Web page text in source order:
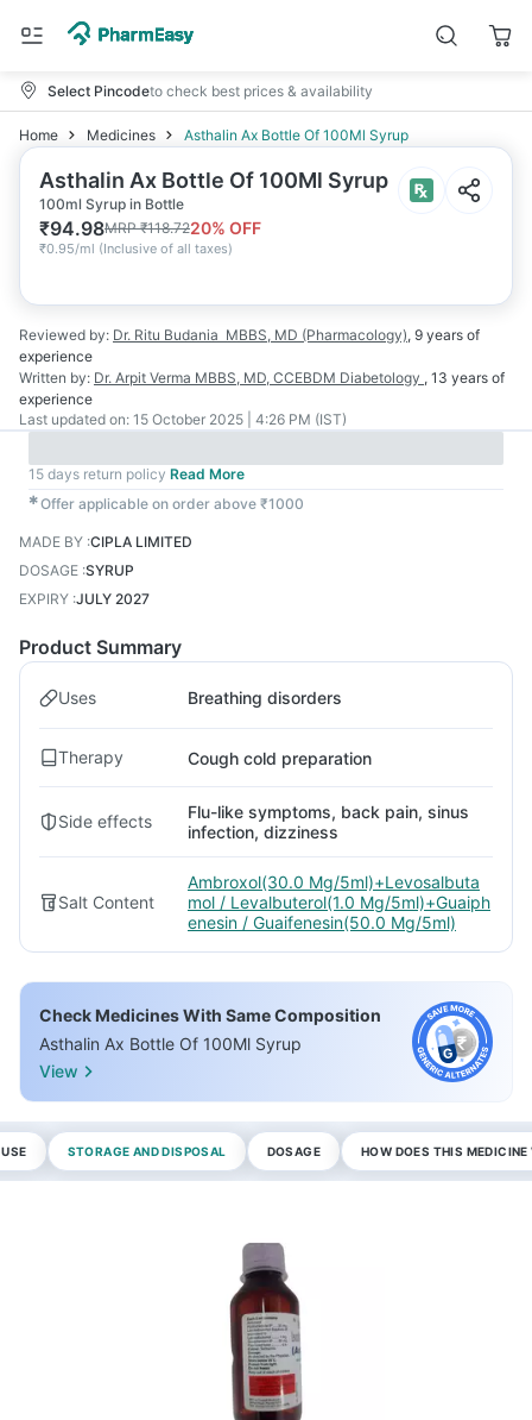
Select Pincodeto check best prices & availability
Home Medicines Asthalin Ax Bottle Of 100Ml Syrup
Asthalin Ax Bottle Of 100Ml Syrup
100ml Syrup in Bottle
₹94.98MRP₹118.7220% OFF
₹0.95/ml (Inclusive of all taxes)
Reviewed by: Dr. Ritu Budania MBBS, MD (Pharmacology), 9 years of
experience
Written by: Dr. Arpit Verma MBBS, MD, CCEBDM Diabetology , 13 years of
experience
Last updated on: 15 October 2025 | 4:26 PM (IST)
15 days return policy Read More
✱Offer applicable on order above ₹1000
MADE BY :CIPLA LIMITED
DOSAGE :SYRUP
EXPIRY :JULY 2027
Product Summary
Uses Breathing disorders
Therapy Cough cold preparation
Side effects
Flu-like symptoms, back pain, sinus
infection, dizziness
Salt Content
Ambroxol(30.0 Mg/5ml)+Levosalbuta
mol / Levalbuterol(1.0 Mg/5ml)+Guaiph
enesin / Guaifenesin(50.0 Mg/5ml)
Check Medicines With Same Composition
Asthalin Ax Bottle Of 100Ml Syrup
View
STORAGE AND DISPOSAL DOSAGE HOW DOES THIS MEDICINE